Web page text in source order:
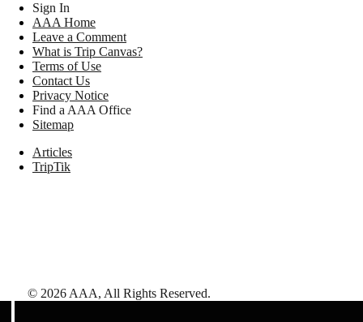
Sign In
AAA Home
Leave a Comment
What is Trip Canvas?
Terms of Use
Contact Us
Privacy Notice
Find a AAA Office
Sitemap
Articles
TripTik
© 2026 AAA, All Rights Reserved.